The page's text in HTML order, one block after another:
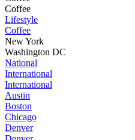
Coffee
Lifestyle
Coffee
New York
Washington DC
National
International
International
Austin
Boston
Chicago
Denver